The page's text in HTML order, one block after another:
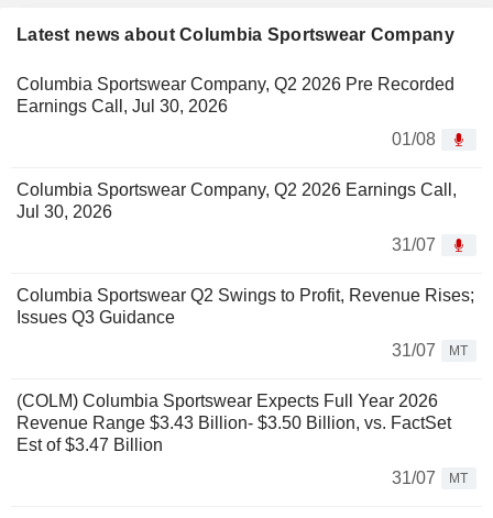
Latest news about Columbia Sportswear Company
Columbia Sportswear Company, Q2 2026 Pre Recorded
Earnings Call, Jul 30, 2026
01/08
Columbia Sportswear Company, Q2 2026 Earnings Call,
Jul 30, 2026
31/07
Columbia Sportswear Q2 Swings to Profit, Revenue Rises;
Issues Q3 Guidance
31/07
MT
(COLM) Columbia Sportswear Expects Full Year 2026
Revenue Range $3.43 Billion- $3.50 Billion, vs. FactSet
Est of $3.47 Billion
31/07
MT